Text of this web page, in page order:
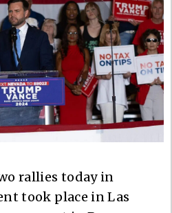
rallies today in
took place in Las